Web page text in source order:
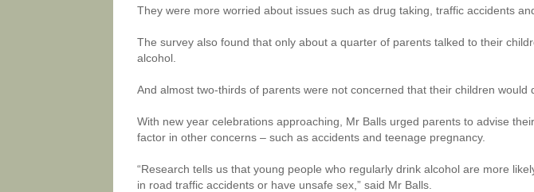
They were more worried about issues such as drug taking, traffic accidents
The survey also found that only about a quarter of parents talked to their
alcohol.
And almost two-thirds of parents were not concerned that their children would
With new year celebrations approaching, Mr Balls urged parents to advise
factor in other concerns – such as accidents and teenage pregnancy.
“Research tells us that young people who regularly drink alcohol are more
in road traffic accidents or have unsafe sex,” said Mr Balls.